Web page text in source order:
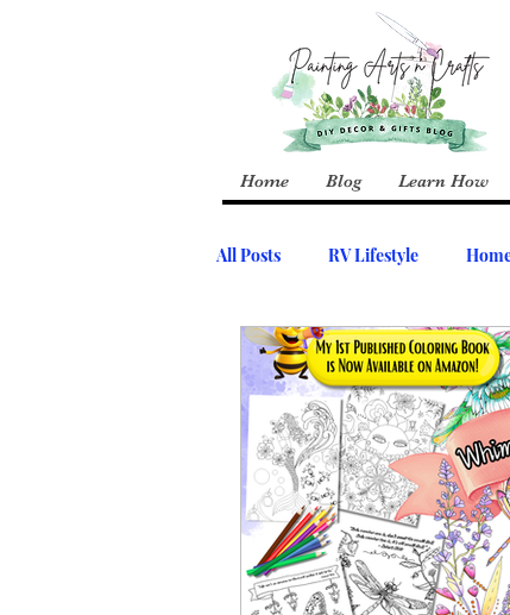
Home Blog Learn How
All Posts RV Lifestyle